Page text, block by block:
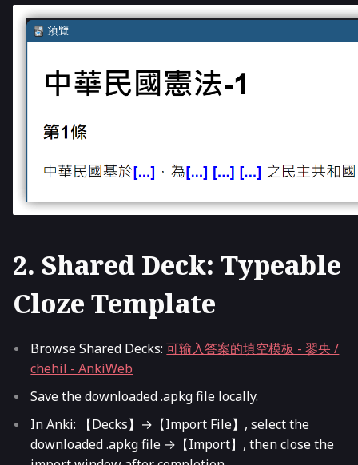
2. Shared Deck: Typeable
Cloze Template
Browse Shared Decks:可输入答案的填空模板 - 翏央 /
chehil - AnkiWeb
Save the downloaded .apkg file locally.
In Anki: 【Decks】→【Import File】, select the
downloaded .apkg file →【Import】, then close the